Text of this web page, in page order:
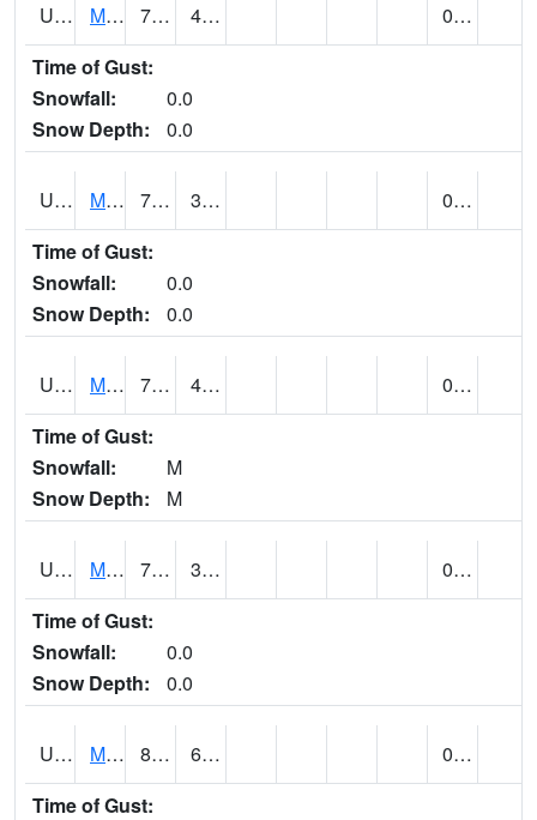
UT5402 MANTI (@ 18) 76 40
0.00
Time of Gust:
Snowfall:
0.0
Snow Depth:
0.0
UT5406 MANTI RADIO KMTI (@ 24) 71 31
0.00
Time of Gust:
Snowfall:
0.0
Snow Depth:
0.0
UT5477 Marysvalle (@ 7) 73 (E) 45 (E)
0.00 (E)
Time of Gust:
Snowfall:
M
Snow Depth:
M
UT5654 MILFORD 79 (E) 38 (E)
0.00
Time of Gust:
Snowfall:
0.0
Snow Depth:
0.0
UT5733 MOAB RADIO COOP (@ 16) 87 63
0.00
Time of Gust: